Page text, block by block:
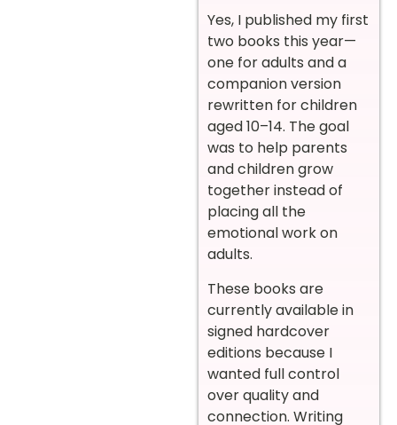
Yes, I published my first
two books this year—
one for adults and a
companion version
rewritten for children
aged 10–14. The goal
was to help parents
and children grow
together instead of
placing all the
emotional work on
adults.
These books are
currently available in
signed hardcover
editions because I
wanted full control
over quality and
connection. Writing